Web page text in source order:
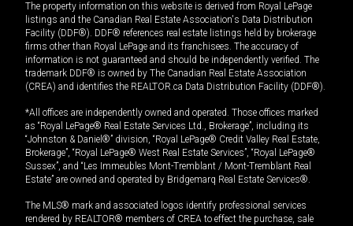
The property information on this website is derived from Royal LePage
listings and the Canadian Real Estate Association's Data Distribution
Facility (DDF®). DDF® references real estate listings held by brokerage
firms other than Royal LePage and its franchisees. The accuracy of
information is not guaranteed and should be independently verified. The
trademark DDF® is owned by The Canadian Real Estate Association
(CREA) and identifies the REALTOR.ca Data Distribution Facility (DDF®).
*All offices are independently owned and operated. Those offices marked
as “Royal LePage® Real Estate Services Ltd., Brokerage”, including its
“Johnston & Daniel®” division, “Royal LePage® Credit Valley Real Estate,
Brokerage”, “Royal LePage® West Real Estate Services”, “Royal LePage®
Sussex”, and “Les Immeubles Mont-Tremblant / Mont-Tremblant Real
Estate” are owned and operated by Bridgemarq Real Estate Services®.
The MLS® mark and associated logos identify professional services
rendered by REALTOR® members of CREA to effect the purchase, sale